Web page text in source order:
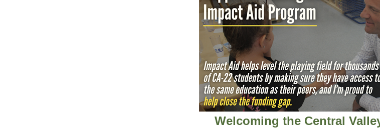
Welcoming the Central